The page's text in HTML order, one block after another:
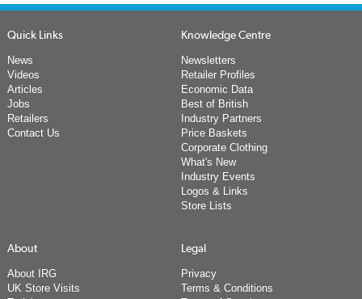
Quick Links
News
Videos
Articles
Jobs
Retailers
Contact Us
Knowledge Centre
Newsletters
Retailer Profiles
Economic Data
Best of British
Industry Partners
Price Baskets
Corporate Clothing
What's New
Industry Events
Logos & Links
Store Lists
About
About IRG
UK Store Visits
Legal
Privacy
Terms & Conditions